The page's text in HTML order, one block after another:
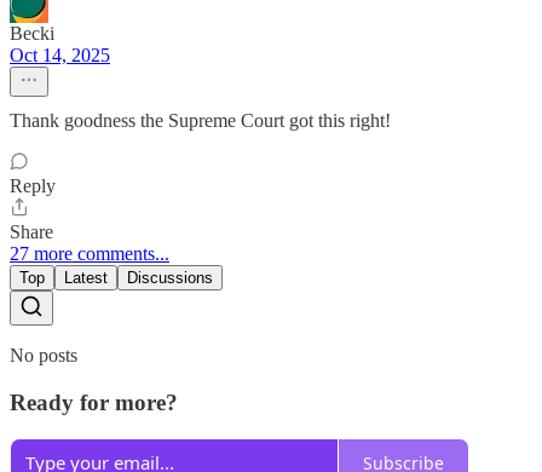
Becki
Oct 14, 2025
Thank goodness the Supreme Court got this right!
Reply
Share
27 more comments...
Top Latest Discussions
No posts
Ready for more?
Subscribe